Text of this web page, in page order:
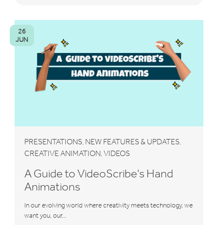
PRESENTATIONS, NEW FEATURES & UPDATES,
CREATIVE ANIMATION, VIDEOS
A Guide to VideoScribe's Hand
Animations
In our evolving world where creativity meets technology, we
want you, our...
26
JUN